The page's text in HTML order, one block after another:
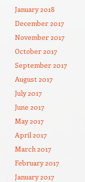
January 2018
December 2017
November 2017
October 2017
September 2017
August 2017
July 2017
June 2017
May 2017
April 2017
March 2017
February 2017
January 2017